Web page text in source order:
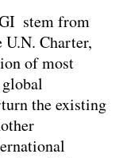
stem from
U.N. Charter,
of most
the existing